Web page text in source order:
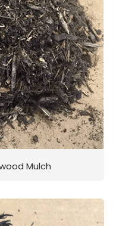
Mulch